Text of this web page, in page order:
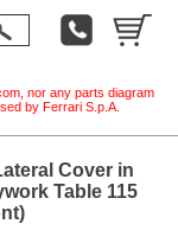
nor any parts diagram
by Ferrari S.p.A.
Cover in
Table 115